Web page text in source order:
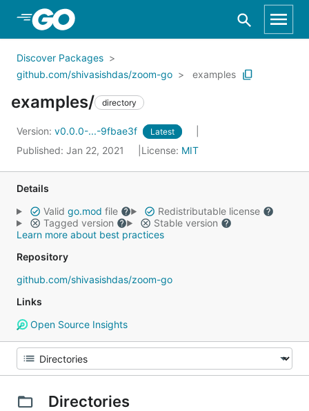
Skip to Main Content
Discover Packages
github.com/shivasishdas/zoom-go
examples
examples/ directory
Version: v0.0.0-...-9fbae3f Latest
Published: Jan 22, 2021 License: MIT
Details
Valid go.mod file
Redistributable license
Tagged version
Stable version
Learn more about best practices
Repository
github.com/shivasishdas/zoom-go
Links
Open Source Insights
Directories